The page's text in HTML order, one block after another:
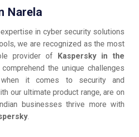
Narela
in cyber security solutions
we are recognized as the most
provider of Kaspersky in the
the unique challenges
it comes to security and
our ultimate product range, are on
businesses thrive more with
.